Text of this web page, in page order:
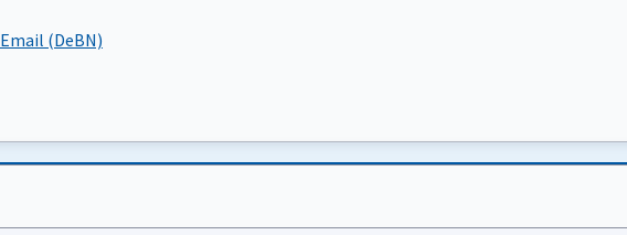
(DeBN)